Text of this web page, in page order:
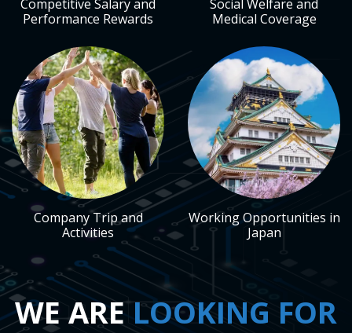
Competitive Salary and
Performance Rewards
Social Welfare and
Medical Coverage
Company Trip and
Activities
Working Opportunities in
Japan
WE ARELOOKING FOR